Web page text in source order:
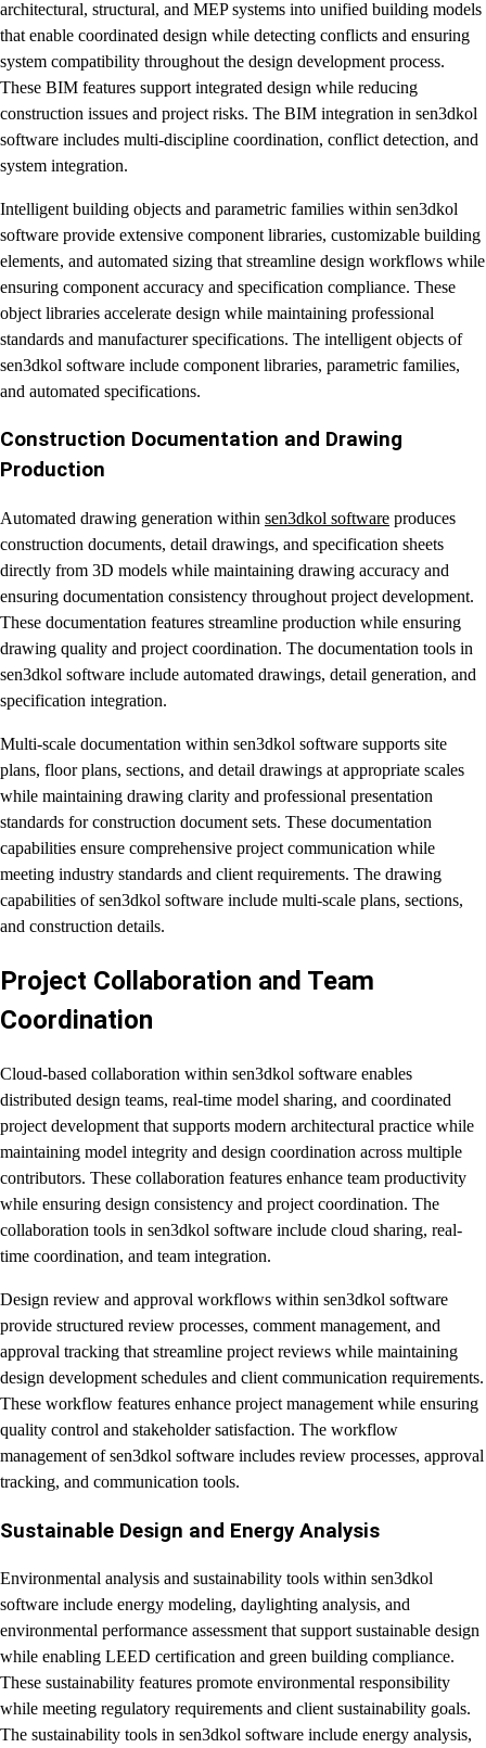
architectural, structural, and MEP systems into unified building models
that enable coordinated design while detecting conflicts and ensuring
system compatibility throughout the design development process.
These BIM features support integrated design while reducing
construction issues and project risks. The BIM integration in sen3dkol
software includes multi-discipline coordination, conflict detection, and
system integration.
Intelligent building objects and parametric families within sen3dkol
software provide extensive component libraries, customizable building
elements, and automated sizing that streamline design workflows while
ensuring component accuracy and specification compliance. These
object libraries accelerate design while maintaining professional
standards and manufacturer specifications. The intelligent objects of
sen3dkol software include component libraries, parametric families,
and automated specifications.
Construction Documentation and Drawing
Production
Automated drawing generation within sen3dkol software produces
construction documents, detail drawings, and specification sheets
directly from 3D models while maintaining drawing accuracy and
ensuring documentation consistency throughout project development.
These documentation features streamline production while ensuring
drawing quality and project coordination. The documentation tools in
sen3dkol software include automated drawings, detail generation, and
specification integration.
Multi-scale documentation within sen3dkol software supports site
plans, floor plans, sections, and detail drawings at appropriate scales
while maintaining drawing clarity and professional presentation
standards for construction document sets. These documentation
capabilities ensure comprehensive project communication while
meeting industry standards and client requirements. The drawing
capabilities of sen3dkol software include multi-scale plans, sections,
and construction details.
Project Collaboration and Team
Coordination
Cloud-based collaboration within sen3dkol software enables
distributed design teams, real-time model sharing, and coordinated
project development that supports modern architectural practice while
maintaining model integrity and design coordination across multiple
contributors. These collaboration features enhance team productivity
while ensuring design consistency and project coordination. The
collaboration tools in sen3dkol software include cloud sharing, real-
time coordination, and team integration.
Design review and approval workflows within sen3dkol software
provide structured review processes, comment management, and
approval tracking that streamline project reviews while maintaining
design development schedules and client communication requirements.
These workflow features enhance project management while ensuring
quality control and stakeholder satisfaction. The workflow
management of sen3dkol software includes review processes, approval
tracking, and communication tools.
Sustainable Design and Energy Analysis
Environmental analysis and sustainability tools within sen3dkol
software include energy modeling, daylighting analysis, and
environmental performance assessment that support sustainable design
while enabling LEED certification and green building compliance.
These sustainability features promote environmental responsibility
while meeting regulatory requirements and client sustainability goals.
The sustainability tools in sen3dkol software include energy analysis,